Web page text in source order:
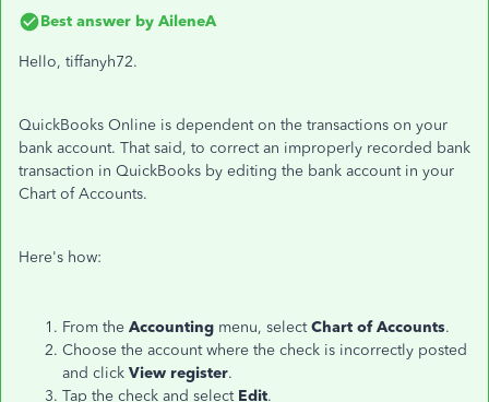
Best answer by AileneA
Hello, tiffanyh72.
QuickBooks Online is dependent on the transactions on your
bank account. That said, to correct an improperly recorded bank
transaction in QuickBooks by editing the bank account in your
Chart of Accounts.
Here's how:
From the Accounting menu, selectChart of Accounts.
Choose the account where the check is incorrectly posted
and click View register.
Tap the check and select Edit.